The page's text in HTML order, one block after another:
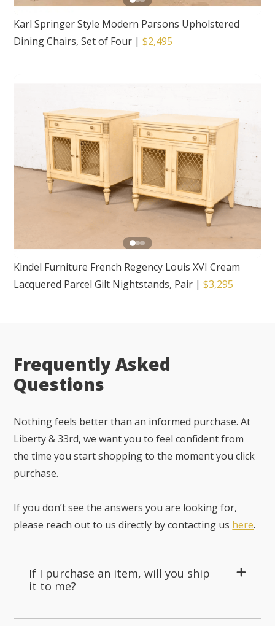
Karl Springer Style Modern Parsons Upholstered
Dining Chairs, Set of Four |$2,495
Kindel Furniture French Regency Louis XVI Cream
Lacquered Parcel Gilt Nightstands, Pair |$3,295
Frequently Asked
Questions
Nothing feels better than an informed purchase. At
Liberty & 33rd, we want you to feel confident from
the time you start shopping to the moment you click
purchase.
If you don’t see the answers you are looking for,
please reach out to us directly by contacting us here.
If I purchase an item, will you ship
it to me?